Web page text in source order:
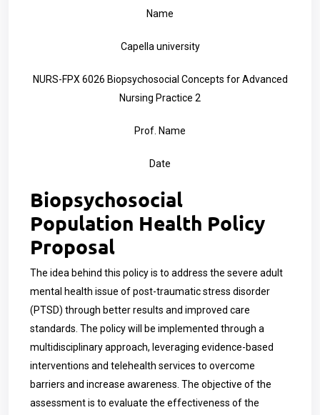
Name
Capella university
NURS-FPX 6026 Biopsychosocial Concepts for Advanced
Nursing Practice 2
Prof. Name
Date
Biopsychosocial
Population Health Policy
Proposal
The idea behind this policy is to address the severe adult
mental health issue of post-traumatic stress disorder
(PTSD) through better results and improved care
standards. The policy will be implemented through a
multidisciplinary approach, leveraging evidence-based
interventions and telehealth services to overcome
barriers and increase awareness. The objective of the
assessment is to evaluate the effectiveness of the